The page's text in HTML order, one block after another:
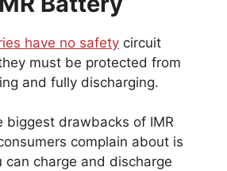
have no safety circuit
must be protected from
and fully discharging.
biggest drawbacks of IMR
complain about is
can charge and discharge